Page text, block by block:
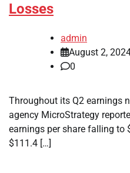
Losses
admin
August 2,
0
Throughout its Q2 earnings
agency MicroStrategy
earnings per share falling to
$111.4 […]